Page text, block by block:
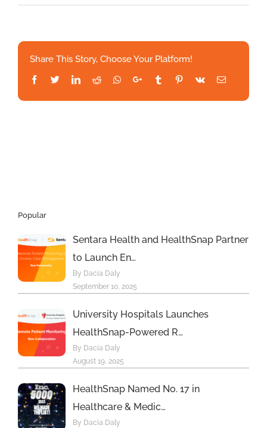
Asynchronous
Hypertension:
Remote
Share This Story, Choose Your Platform!
Facebook
TwitterLinkedIn
RedditWhatsapp
Google+Tumblr Pinterest
Vk Email
Popular
Sentara Health and HealthSnap Partner
to Launch En…
By Dacia Daly
September 10, 2025
University Hospitals Launches
HealthSnap-Powered R…
By Dacia Daly
August 19, 2025
HealthSnap Named No. 17 in
Healthcare & Medic…
By Dacia Daly